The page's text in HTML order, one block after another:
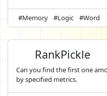
#Memory #Logic #Word
RankPickle
Can you find the first one
by specified metrics.